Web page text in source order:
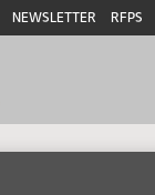
NEWSLETTER RFPS